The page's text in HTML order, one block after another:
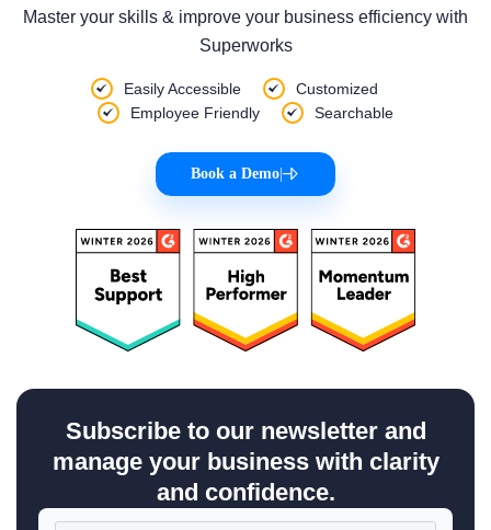
Master your skills & improve your business efficiency with
Superworks
Easily Accessible
Customized
Employee Friendly
Searchable
Book a Demo
Subscribe to our newsletter and
manage your business with clarity
and confidence.